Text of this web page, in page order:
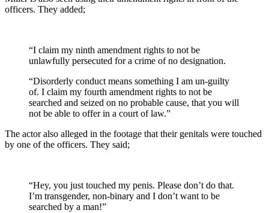
officers. They added;
“I claim my ninth amendment rights to not be
unlawfully persecuted for a crime of no designation.
“Disorderly conduct means something I am un-guilty
of. I claim my fourth amendment rights to not be
searched and seized on no probable cause, that you will
not be able to offer in a court of law.”
The actor also alleged in the footage that their genitals were touched
by one of the officers. They said;
“Hey, you just touched my penis. Please don’t do that.
I’m transgender, non-binary and I don’t want to be
searched by a man!”